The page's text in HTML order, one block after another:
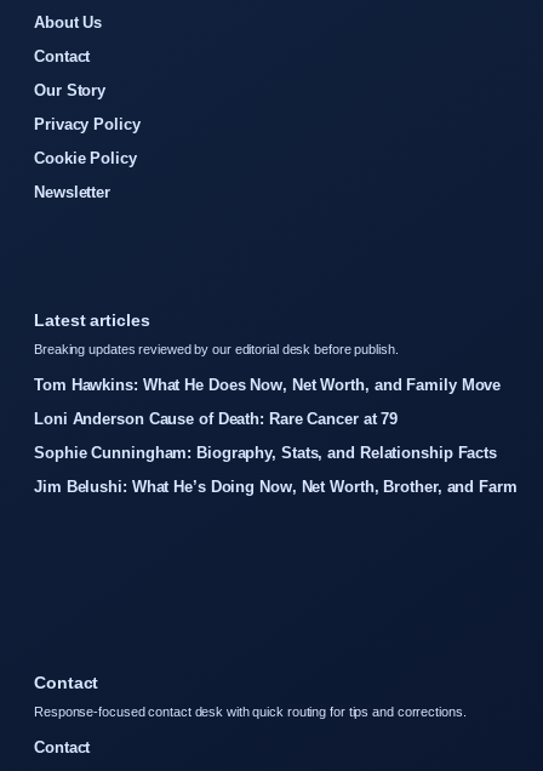
About Us
Contact
Our Story
Privacy Policy
Cookie Policy
Newsletter
Latest articles
Breaking updates reviewed by our editorial desk before publish.
Tom Hawkins: What He Does Now, Net Worth, and Family Move
Loni Anderson Cause of Death: Rare Cancer at 79
Sophie Cunningham: Biography, Stats, and Relationship Facts
Jim Belushi: What He’s Doing Now, Net Worth, Brother, and Farm
Contact
Response-focused contact desk with quick routing for tips and corrections.
Contact